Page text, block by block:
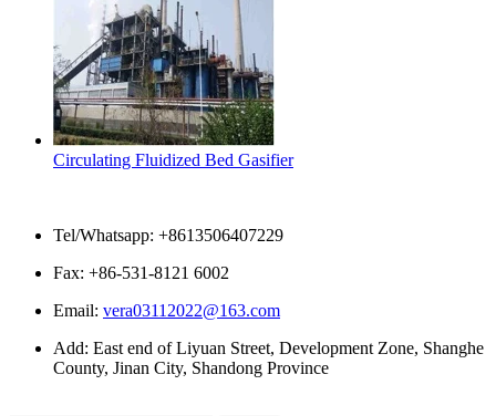
Circulating Fluidized Bed Gasifier
Tel/Whatsapp: +8613506407229
Fax: +86-531-8121 6002
Email: vera03112022@163.com
Add: East end of Liyuan Street, Development Zone, Shanghe
County, Jinan City, Shandong Province